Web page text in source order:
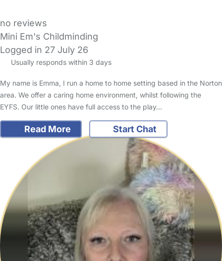
no reviews
Mini Em's Childminding
Logged in 27 July 26
Usually responds within 3 days
My name is Emma, I run a home to home setting based in the Norton
area. We offer a caring home environment, whilst following the
EYFS. Our little ones have full access to the play…
Read More Start Chat